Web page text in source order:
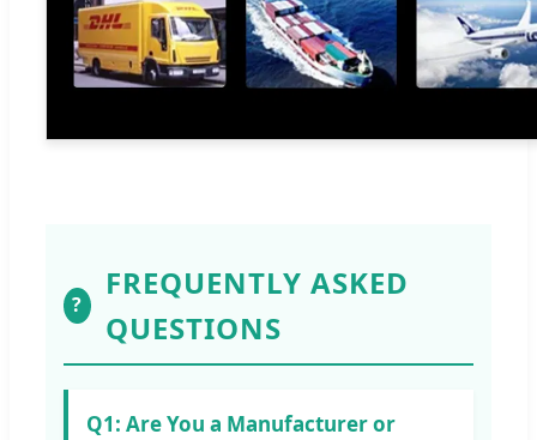
?
FREQUENTLY ASKED
QUESTIONS
Q1: Are You a Manufacturer or